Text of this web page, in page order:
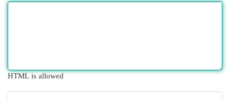
HTML is allowed